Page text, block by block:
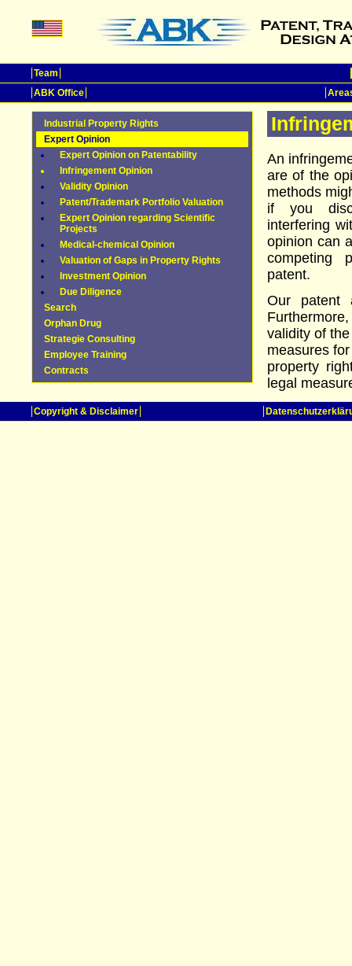
Team
ABK Office
Industrial Property Rights
Expert Opinion
Expert Opinion on Patentability
Infringement Opinion
Validity Opinion
Patent/Trademark Portfolio Valuation
Expert Opinion regarding Scientific
Projects
Medical-chemical Opinion
Valuation of Gaps in Property Rights
Investment Opinion
Due Diligence
Search
Orphan Drug
Strategie Consulting
Employee Training
Contracts
An
are of the
methods
if you
interfering
opinion can
competing
patent.
Our patent
validity of
measures
property
legal
Copyright & Disclaimer